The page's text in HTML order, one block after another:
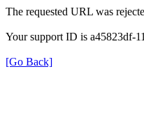
The requested URL was
Your support ID is a45823df-
[Go Back]